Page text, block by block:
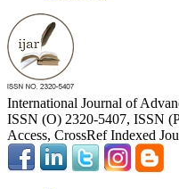
International Journal of
ISSN (O) 2320-5407, ISSN
Access, CrossRef Indexed